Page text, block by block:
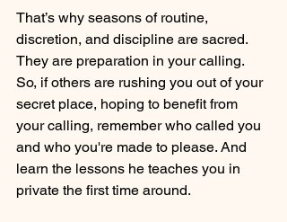
That’s why seasons of routine,
discretion, and discipline are sacred.
They are preparation in your calling.
So, if others are rushing you out of your
secret place, hoping to benefit from
your calling, remember who called you
and who you're made to please. And
learn the lessons he teaches you in
private the first time around.